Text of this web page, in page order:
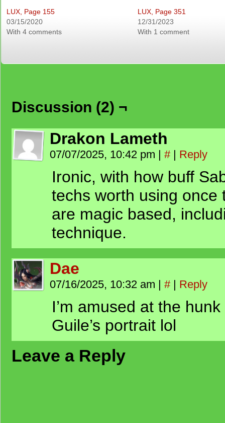
LUX, Page 155
03/15/2020
With 4 comments
LUX, Page 351
12/31/2023
With 1 comment
Discussion (2) ¬
Drakon Lameth
07/07/2025, 10:42 pm | # | Reply
Ironic, with how buff
techs worth using once
are magic based,
technique.
Dae
07/16/2025, 10:32 am | # | Reply
I’m amused at the
Guile’s portrait lol
Leave a Reply